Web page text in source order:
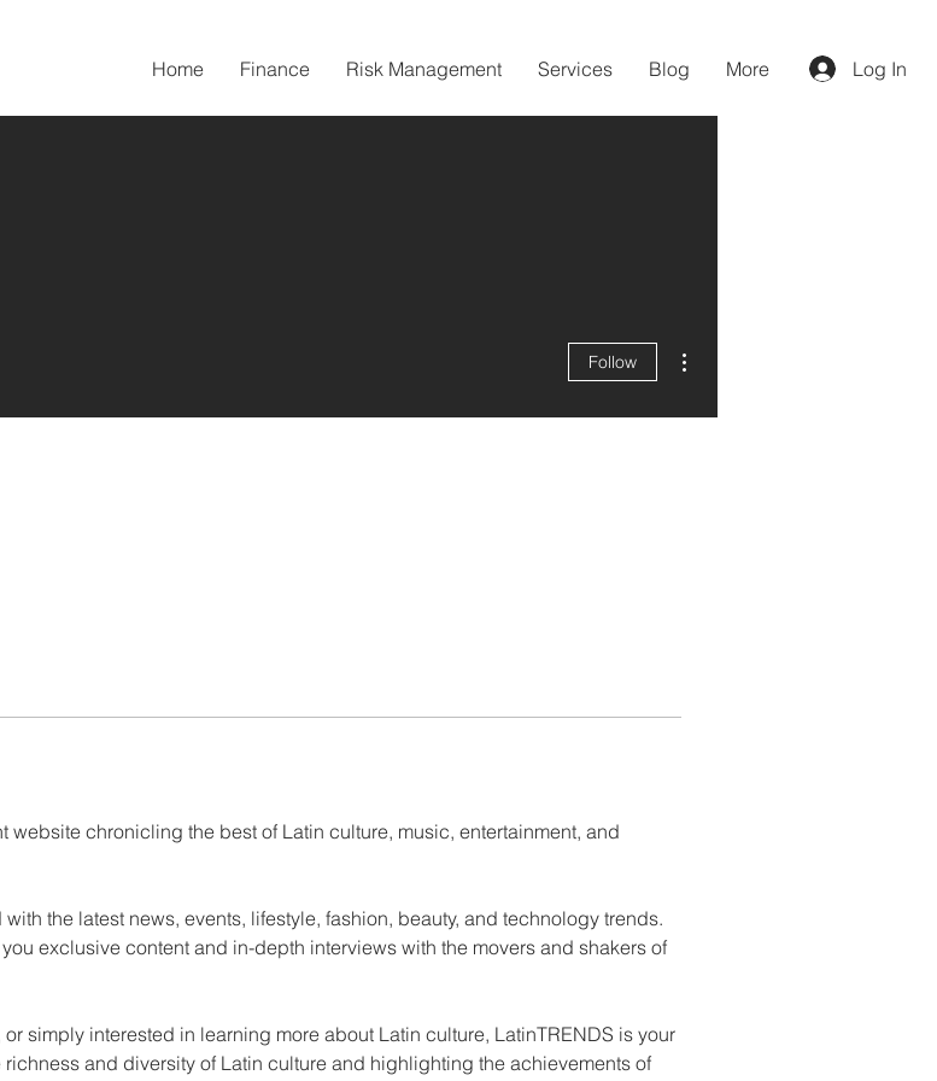
Home Finance Risk Management Services Blog More Log In
website chronicling the best of Latin culture, music, entertainment, and
the latest news, events, lifestyle, fashion, beauty, and technology trends.
exclusive content and in-depth interviews with the movers and shakers of
simply interested in learning more about Latin culture, LatinTRENDS is your
and diversity of Latin culture and highlighting the achievements of
Follow